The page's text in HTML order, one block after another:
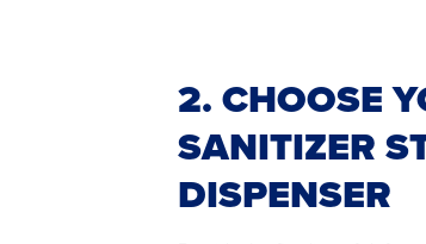
2. CHOOSE
SANITIZER
DISPENSER